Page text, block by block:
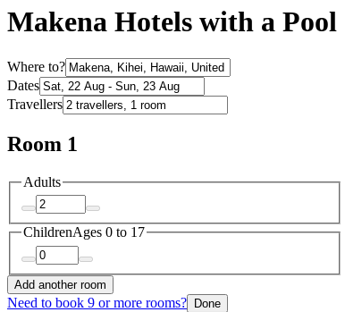
Makena Hotels with a Pool
Where to?
Dates
Travellers
Room 1
Adults
ChildrenAges 0 to 17
Add another room
Need to book 9 or more rooms? Done